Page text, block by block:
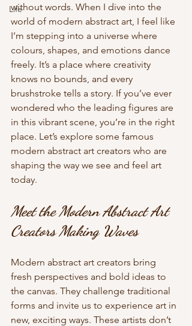
Life
without words. When I dive into the
world of modern abstract art, I feel like
I’m stepping into a universe where
colours, shapes, and emotions dance
freely. It’s a place where creativity
knows no bounds, and every
brushstroke tells a story. If you’ve ever
wondered who the leading figures are
in this vibrant scene, you’re in the right
place. Let’s explore some famous
modern abstract art creators who are
shaping the way we see and feel art
today.
Meet the Modern Abstract Art
Creators Making Waves
Modern abstract art creators bring
fresh perspectives and bold ideas to
the canvas. They challenge traditional
forms and invite us to experience art in
new, exciting ways. These artists don’t